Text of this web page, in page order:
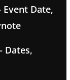
Event Date,
Dates,